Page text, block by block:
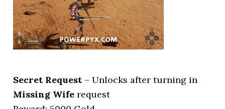
Secret Request – Unlocks after turning in
Missing Wife request